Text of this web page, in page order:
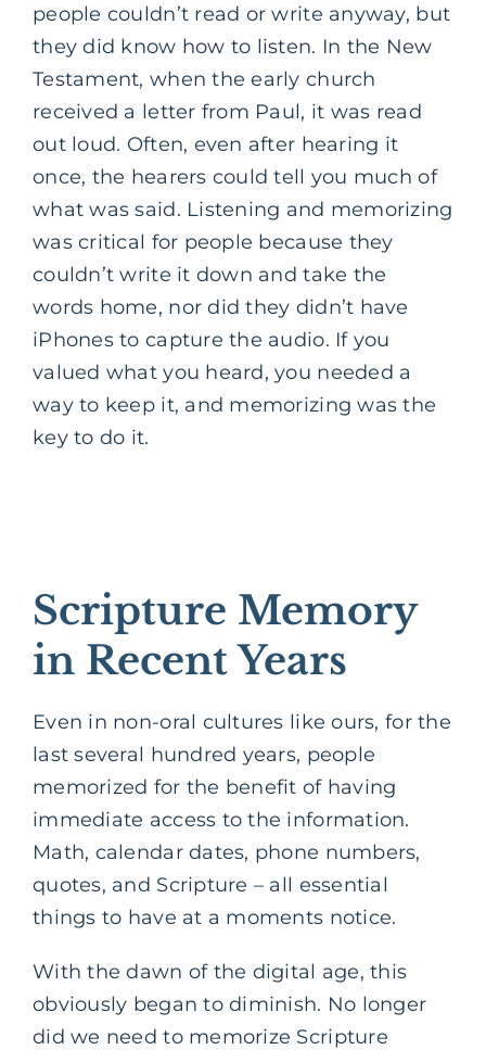
people couldn’t read or write anyway, but
they did know how to listen. In the New
Testament, when the early church
received a letter from Paul, it was read
out loud. Often, even after hearing it
once, the hearers could tell you much of
what was said. Listening and memorizing
was critical for people because they
couldn’t write it down and take the
words home, nor did they didn’t have
iPhones to capture the audio. If you
valued what you heard, you needed a
way to keep it, and memorizing was the
key to do it.
Scripture Memory
in Recent Years
Even in non-oral cultures like ours, for the
last several hundred years, people
memorized for the benefit of having
immediate access to the information.
Math, calendar dates, phone numbers,
quotes, and Scripture – all essential
things to have at a moments notice.
With the dawn of the digital age, this
obviously began to diminish. No longer
did we need to memorize Scripture